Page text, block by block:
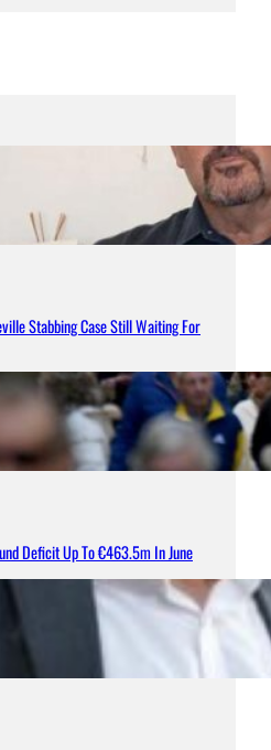
Stabbing Case Still Waiting For
Deficit Up To €463.5m In June